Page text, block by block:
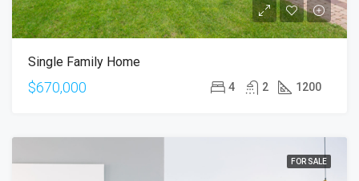
Single Family Home
$670,000 4 2 1200
FOR SALE